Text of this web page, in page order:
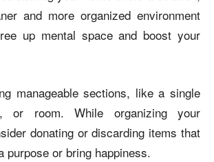
and more organized environment
up mental space and boost your
manageable sections, like a single
or room. While organizing your
donating or discarding items that
purpose or bring happiness.